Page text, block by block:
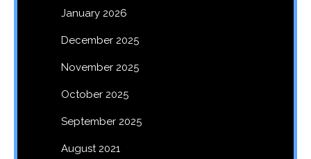
January 2026
December 2025
November 2025
October 2025
September 2025
August 2021